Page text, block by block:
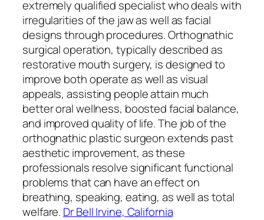
extremely qualified specialist who deals with
irregularities of the jaw as well as facial
designs through procedures. Orthognathic
surgical operation, typically described as
restorative mouth surgery, is designed to
improve both operate as well as visual
appeals, assisting people attain much
better oral wellness, boosted facial balance,
and improved quality of life. The job of the
orthognathic plastic surgeon extends past
aesthetic improvement, as these
professionals resolve significant functional
problems that can have an effect on
breathing, speaking, eating, as well as total
welfare. Dr Bell Irvine, California